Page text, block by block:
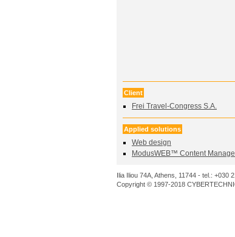
Client
Frei Travel-Congress S.A.
Applied solutions
Web design
ModusWEB™ Content
Ilia Iliou 74A, Athens, 11744 - tel.: +030
Copyright © 1997-2018